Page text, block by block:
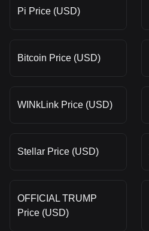
Pi Price (USD)
Bitcoin Price (USD)
WINkLink Price (USD)
Stellar Price (USD)
OFFICIAL TRUMP
Price (USD)